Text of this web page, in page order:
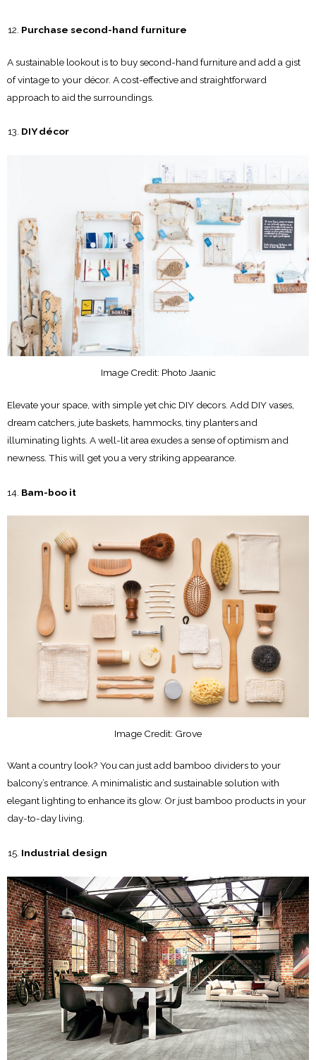
Purchase second-hand furniture
A sustainable lookout is to buy second-hand furniture and add a gist
of vintage to your décor. A cost-effective and straightforward
approach to aid the surroundings.
DIY décor
Image Credit: Photo Jaanic
Elevate your space, with simple yet chic DIY decors. Add DIY vases,
dream catchers, jute baskets, hammocks, tiny planters and
illuminating lights. A well-lit area exudes a sense of optimism and
newness. This will get you a very striking appearance.
Bam-boo it
Image Credit: Grove
Want a country look? You can just add bamboo dividers to your
balcony’s entrance. A minimalistic and sustainable solution with
elegant lighting to enhance its glow. Or just bamboo products in your
day-to-day living.
Industrial design